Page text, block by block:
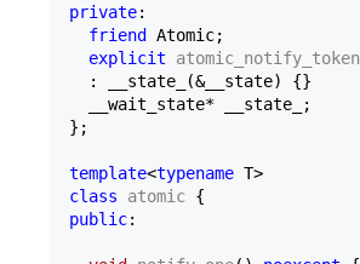
private:
friend
Atomic;
explicit
atomic_notify_token
  : __state_(&__state) {
}
  __wait_state* __state_;
};
template<typename
class
atomic
public: